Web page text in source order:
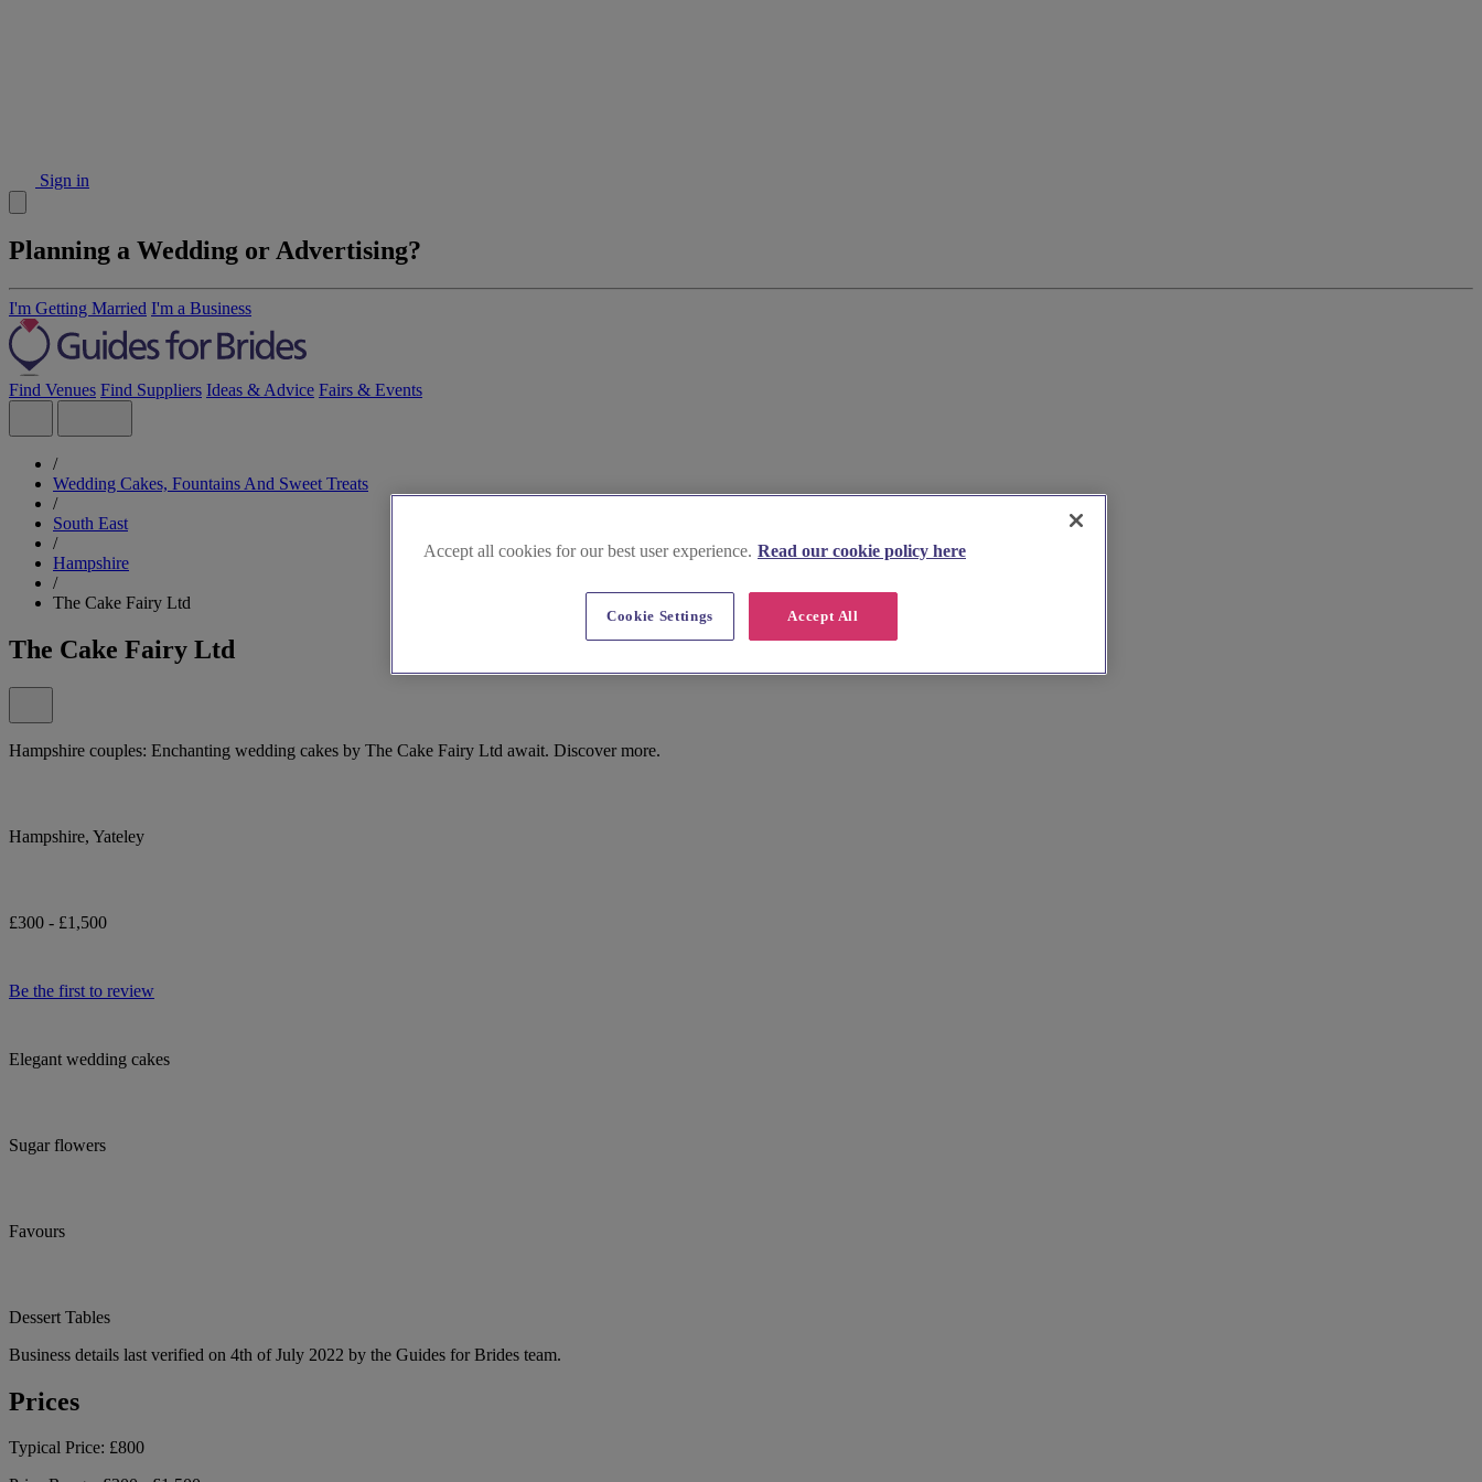
Sign in
Planning a Wedding or Advertising?
I'm Getting Married I'm a Business
Find Venues Find Suppliers Ideas & Advice Fairs & Events
/
Wedding Cakes, Fountains And Sweet Treats
/
South East
/
Hampshire
/
The Cake Fairy Ltd
The Cake Fairy Ltd
Hampshire couples: Enchanting wedding cakes by The Cake Fairy Ltd await. Discover more.
Hampshire, Yateley
£300 - £1,500
Be the first to review
Elegant wedding cakes
Sugar flowers
Favours
Dessert Tables
Business details last verified on 4th of July 2022 by the Guides for Brides team.
Prices
Typical Price: £800
Accept all cookies for our best user experience. Read our cookie policy here
Accept All
Cookie Settings